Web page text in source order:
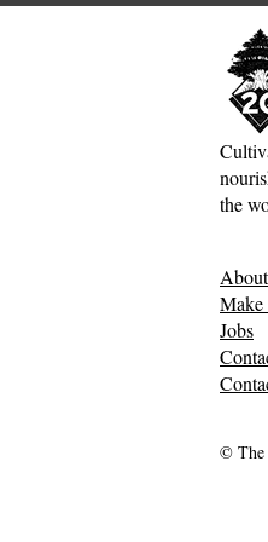
The Inconvenient
Relationships—Kate
the
Make
Jobs
© The